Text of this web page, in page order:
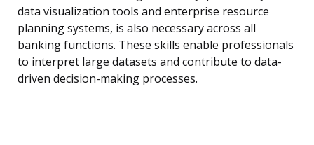
data visualization tools and enterprise resource
planning systems, is also necessary across all
banking functions. These skills enable professionals
to interpret large datasets and contribute to data-
driven decision-making processes.